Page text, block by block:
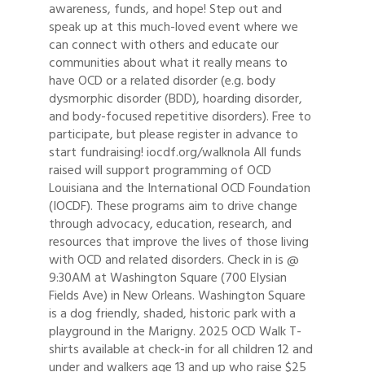
awareness, funds, and hope! Step out and
speak up at this much-loved event where we
can connect with others and educate our
communities about what it really means to
have OCD or a related disorder (e.g. body
dysmorphic disorder (BDD), hoarding disorder,
and body-focused repetitive disorders). Free to
participate, but please register in advance to
start fundraising! iocdf.org/walknola All funds
raised will support programming of OCD
Louisiana and the International OCD Foundation
(IOCDF). These programs aim to drive change
through advocacy, education, research, and
resources that improve the lives of those living
with OCD and related disorders. Check in is @
9:30AM at Washington Square (700 Elysian
Fields Ave) in New Orleans. Washington Square
is a dog friendly, shaded, historic park with a
playground in the Marigny. 2025 OCD Walk T-
shirts available at check-in for all children 12 and
under and walkers age 13 and up who raise $25